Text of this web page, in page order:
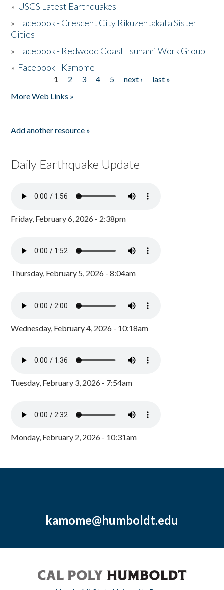
» USGS Latest Earthquakes
» Facebook - Crescent City Rikuzentakata Sister
Cities
» Facebook - Redwood Coast Tsunami Work Group
» Facebook - Kamome
1 2 3 4 5 next ›
last »
More Web Links »
Add another resource »
Daily Earthquake Update
Friday, February 6, 2026 - 2:38pm
Thursday, February 5, 2026 - 8:04am
Wednesday, February 4, 2026 - 10:18am
Tuesday, February 3, 2026 - 7:54am
Monday, February 2, 2026 - 10:31am
kamome@humboldt.edu